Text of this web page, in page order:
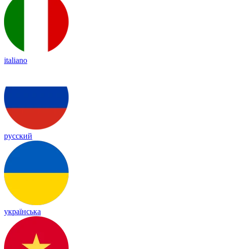
italiano
русский
українська